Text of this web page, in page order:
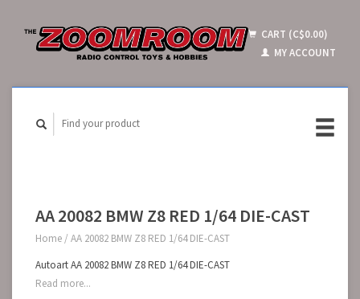
CART (C$0.00)
MY ACCOUNT
AA 20082 BMW Z8 RED 1/64 DIE-CAST
Home / AA 20082 BMW Z8 RED 1/64 DIE-CAST
Autoart AA 20082 BMW Z8 RED 1/64 DIE-CAST
Read more...